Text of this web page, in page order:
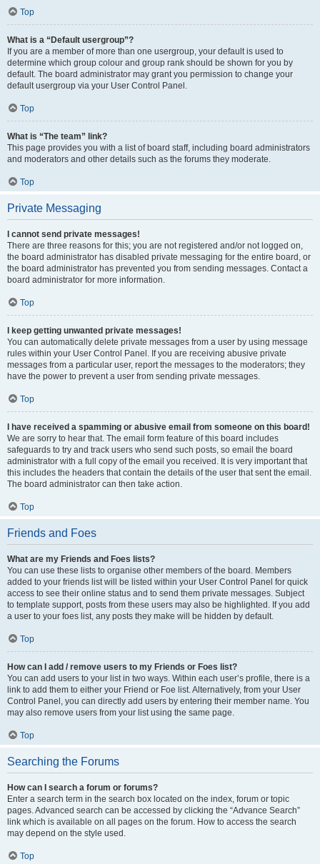
Top
What is a “Default usergroup”?
If you are a member of more than one usergroup, your default is used to
determine which group colour and group rank should be shown for you by
default. The board administrator may grant you permission to change your
default usergroup via your User Control Panel.
Top
What is “The team” link?
This page provides you with a list of board staff, including board administrators
and moderators and other details such as the forums they moderate.
Top
Private Messaging
I cannot send private messages!
There are three reasons for this; you are not registered and/or not logged on,
the board administrator has disabled private messaging for the entire board, or
the board administrator has prevented you from sending messages. Contact a
board administrator for more information.
Top
I keep getting unwanted private messages!
You can automatically delete private messages from a user by using message
rules within your User Control Panel. If you are receiving abusive private
messages from a particular user, report the messages to the moderators; they
have the power to prevent a user from sending private messages.
Top
I have received a spamming or abusive email from someone on this board!
We are sorry to hear that. The email form feature of this board includes
safeguards to try and track users who send such posts, so email the board
administrator with a full copy of the email you received. It is very important that
this includes the headers that contain the details of the user that sent the email.
The board administrator can then take action.
Top
Friends and Foes
What are my Friends and Foes lists?
You can use these lists to organise other members of the board. Members
added to your friends list will be listed within your User Control Panel for quick
access to see their online status and to send them private messages. Subject
to template support, posts from these users may also be highlighted. If you add
a user to your foes list, any posts they make will be hidden by default.
Top
How can I add / remove users to my Friends or Foes list?
You can add users to your list in two ways. Within each user’s profile, there is a
link to add them to either your Friend or Foe list. Alternatively, from your User
Control Panel, you can directly add users by entering their member name. You
may also remove users from your list using the same page.
Top
Searching the Forums
How can I search a forum or forums?
Enter a search term in the search box located on the index, forum or topic
pages. Advanced search can be accessed by clicking the “Advance Search”
link which is available on all pages on the forum. How to access the search
may depend on the style used.
Top